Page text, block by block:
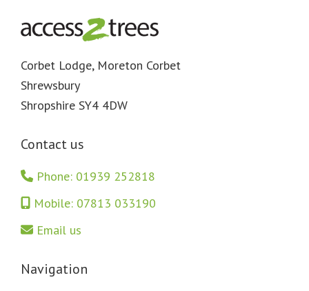
Footer
Corbet Lodge, Moreton Corbet
Shrewsbury
Shropshire SY4 4DW
Contact us
Phone: 01939 252818
Mobile: 07813 033190
Email us
Navigation